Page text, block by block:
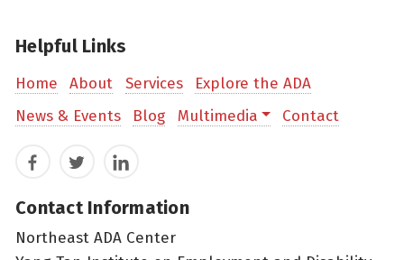
Helpful Links
Home About Services
Explore the ADA
News & Events
Blog Multimedia Contact
FacebookTwitterLinkedIn
Contact Information
Northeast ADA Center